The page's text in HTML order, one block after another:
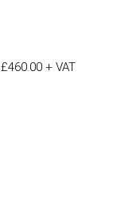
£460.00 + VAT